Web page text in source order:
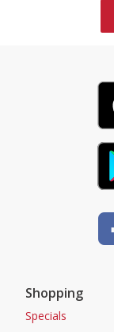
Shopping
Specials